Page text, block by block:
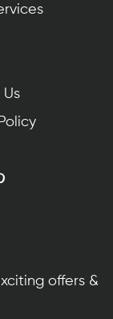
offers &